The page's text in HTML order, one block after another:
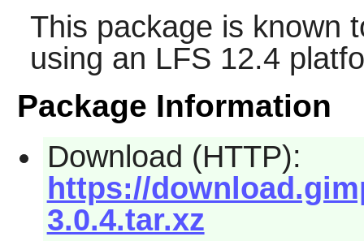
This package is known
using an LFS 12.4
Package Information
Download (HTTP):
https://
3.0.4.tar.xz